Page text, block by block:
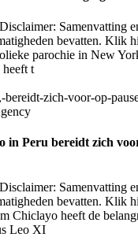
Disclaimer: Samenvatting
bevatten. Klik
parochie in New
t
in Peru bereidt zich
Disclaimer: Samenvatting
bevatten. Klik
Chiclayo heeft de
Leo XI